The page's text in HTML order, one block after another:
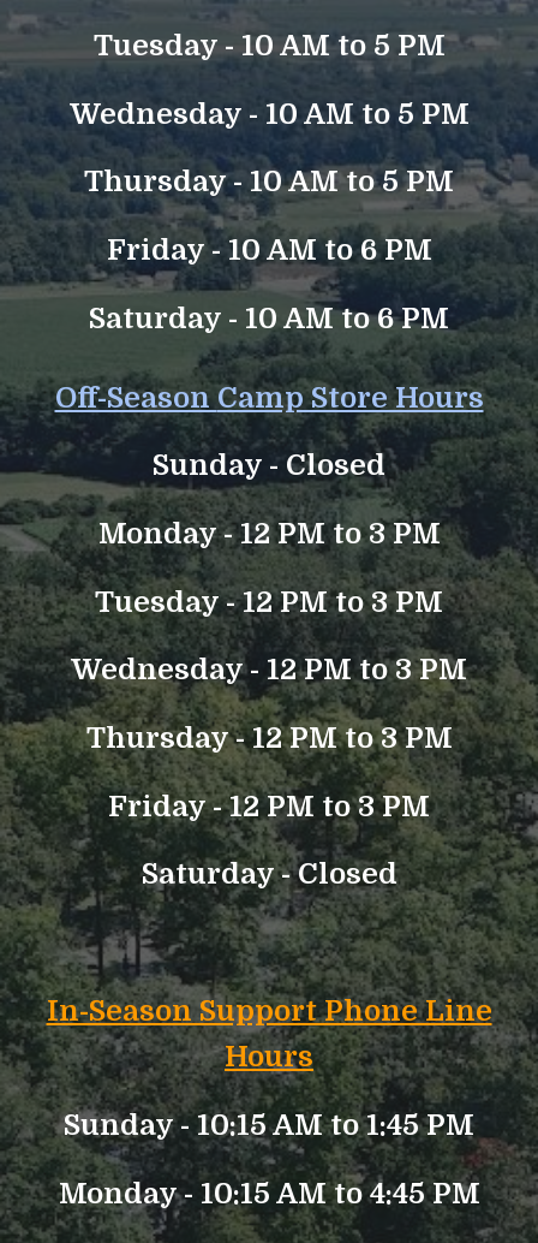
Tuesday - 10 AM to 5 PM
Wednesday - 10 AM to 5 PM
Thursday - 10 AM to 5 PM
Friday - 10 AM to 6 PM
Saturday - 10 AM to 6 PM
Off-Season Camp Store Hours
Sunday - Closed
Monday - 12 PM to 3 PM
Tuesday -12 PM to 3 PM
Wednesday - 12 PM to 3 PM
Thursday - 12 PM to 3 PM
Friday - 12 PM to 3 PM
Saturday - Closed
In-Season Support Phone Line
Hours
Sunday - 10:15 AM to 1:45 PM
Monday - 10:15 AM to 4:45 PM